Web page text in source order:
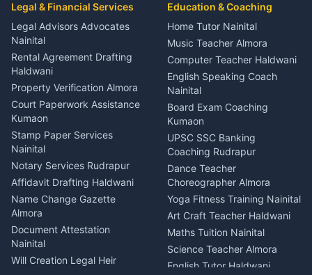
Coordinator Almora
Birthday Wedding Decorator
Kumaon
Catering Service Party
Events Nainital
Lighting Sound Setup
Haldwani
Stage Designer Carpet
Service Rudrapur
Party Game Coordinator
Nainital
Firework Cold Pyro Service
Kumaon
Theme Dress Costume
Rental Almora
Painting Portrait Artist
Nainital
Rudrapur
Bike Mechanic Nainital
Puncture Repair Shop
Kumaon
Vehicle Breakdown Services
Haldwani
Car Battery Recharging
Nainital
Driver for Tourist Almora
Vehicle Foam Wash Rudrapur
Car Washing Nainital
Legal & Financial Services
Legal Advisors Advocates
Nainital
Rental Agreement Drafting
Haldwani
Property Verification Almora
Court Paperwork Assistance
Kumaon
Stamp Paper Services
Nainital
Notary Services Rudrapur
Affidavit Drafting Haldwani
Name Change Gazette
Almora
Document Attestation
Nainital
Will Creation Legal Heir
Education & Coaching
Home Tutor Nainital
Music Teacher Almora
Computer Teacher Haldwani
English Speaking Coach
Nainital
Board Exam Coaching
Kumaon
UPSC SSC Banking
Coaching Rudrapur
Dance Teacher
Choreographer Almora
Yoga Fitness Training Nainital
Art Craft Teacher Haldwani
Maths Tuition Nainital
Science Teacher Almora
English Tutor Haldwani